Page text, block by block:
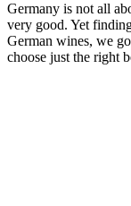
Germany is not all
very good. Yet
German wines, we
choose just the right